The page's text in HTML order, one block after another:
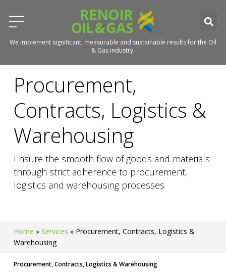
We implement significant, measurable and sustainable results for the Oil
& Gas industry.
Procurement,
Contracts, Logistics &
Warehousing
Ensure the smooth flow of goods and materials
through strict adherence to procurement,
logistics and warehousing processes
Home » Services » Procurement, Contracts, Logistics &
Warehousing
Procurement, Contracts, Logistics & Warehousing